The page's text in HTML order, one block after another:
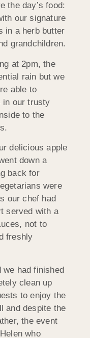
the day’s food:
our signature
in a herb butter
grandchildren.
at 2pm, the
rain but we
able to
in our trusty
to the
delicious apple
down a
back for
were
our chef had
served with a
not to
freshly
we had finished
clean up
to enjoy the
and despite the
the event
who